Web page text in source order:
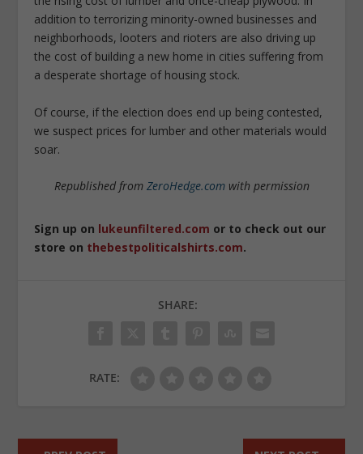
addition to terrorizing minority-owned businesses and
neighborhoods, looters and rioters are also driving up
the cost of building a new home in cities suffering from
a desperate shortage of housing stock.
Of course, if the election does end up being contested,
we suspect prices for lumber and other materials would
soar.
Republished from ZeroHedge.comwith permission
Sign up on lukeunfiltered.com or to check out our
store on thebestpoliticalshirts.com.
SHARE:
RATE: